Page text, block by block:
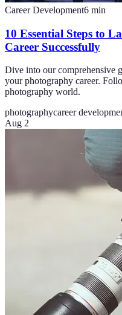
Career Development6 min
10 Essential Steps to
Career Successfully
Dive into our comprehensive
your photography career.
photography world.
photographycareer
Aug 2